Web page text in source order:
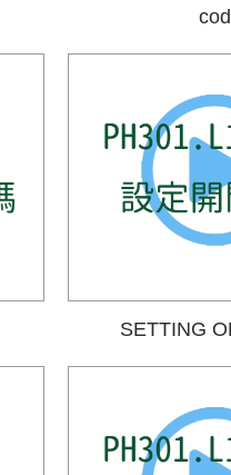
SETTING